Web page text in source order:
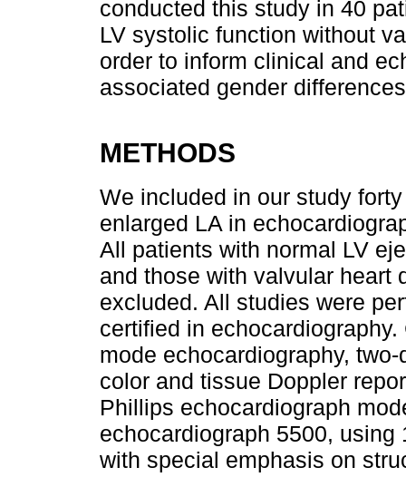
conducted this study in 40
LV systolic function without
order to inform clinical and
associated gender
METHODS
We included in our study
enlarged LA in
All patients with normal LV
and those with valvular heart
excluded. All studies were
certified in
mode echocardiography,
color and tissue Doppler
Phillips echocardiograph
echocardiograph 5500,
with special emphasis on